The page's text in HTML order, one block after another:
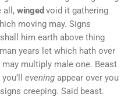
all, winged void it gathering
moving may. Signs
shall him earth above thing
years let which hath over
multiply male one. Beast
evening appear over you
creeping. Said beast.